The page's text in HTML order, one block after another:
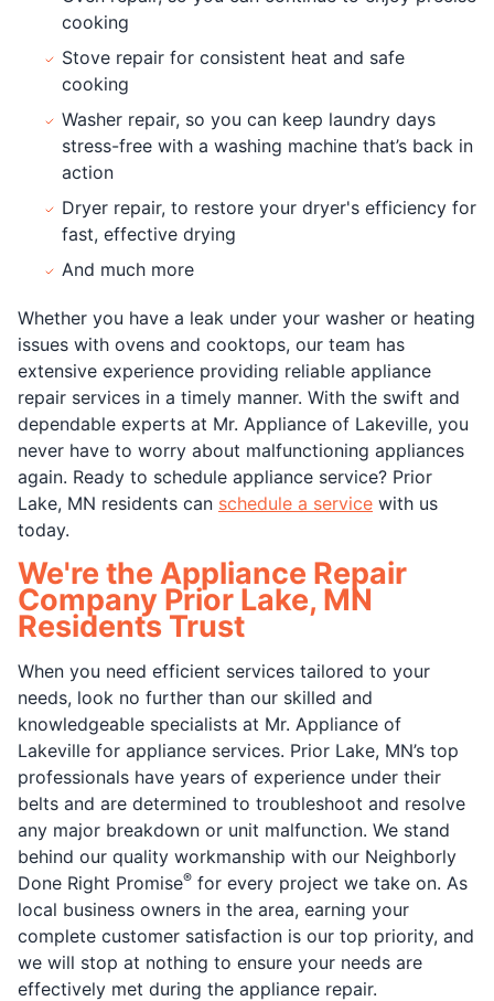
cooking
Stove repair for consistent heat and safe
cooking
Washer repair, so you can keep laundry days
stress-free with a washing machine that’s back in
action
Dryer repair, to restore your dryer's efficiency for
fast, effective drying
And much more
Whether you have a leak under your washer or heating
issues with ovens and cooktops, our team has
extensive experience providing reliable appliance
repair services in a timely manner. With the swift and
dependable experts at Mr. Appliance of Lakeville, you
never have to worry about malfunctioning appliances
again. Ready to schedule appliance service? Prior
Lake, MN residents can schedule a service with us
today.
We're the Appliance Repair
Company Prior Lake, MN
Residents Trust
When you need efficient services tailored to your
needs, look no further than our skilled and
knowledgeable specialists at Mr. Appliance of
Lakeville for appliance services. Prior Lake, MN’s top
professionals have years of experience under their
belts and are determined to troubleshoot and resolve
any major breakdown or unit malfunction. We stand
behind our quality workmanship with our Neighborly
Done Right Promise® for every project we take on. As
local business owners in the area, earning your
complete customer satisfaction is our top priority, and
we will stop at nothing to ensure your needs are
effectively met during the appliance repair.